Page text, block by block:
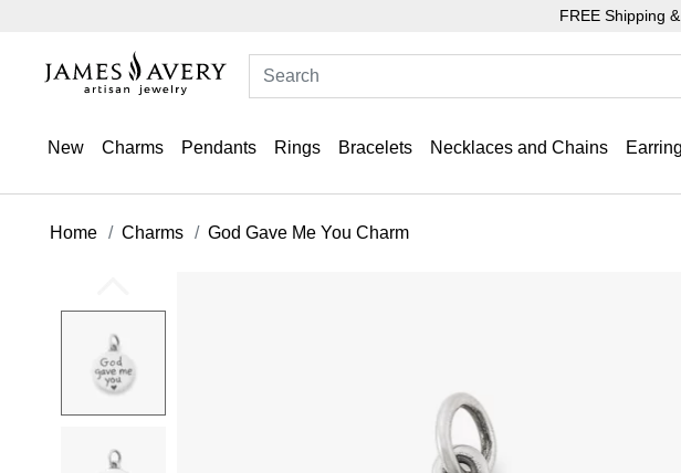
FREE Shipping
New Charms Pendants Rings Bracelets Necklaces and Chains
Home Charms God Gave Me You Charm